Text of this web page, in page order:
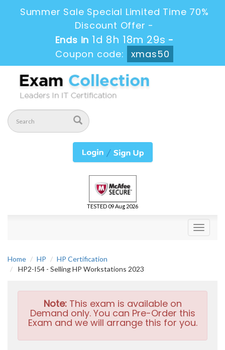
Summer Sale Special Limited Time 70%
Discount Offer -
Ends in 1d 8h 18m 28s -
Coupon code:
xmas50
TESTED 09 Aug 2026
Toggle
Home HP
HP Certification
HP2-I54 - Selling HP Workstations 2023
Note:This exam is available on
Demand only. You can Pre-Order this
Exam and we will arrange this for you.